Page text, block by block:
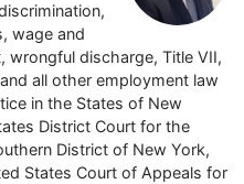
wage and
wrongful discharge, Title VII,
all other employment law
in the States of New
District Court for the
District of New York,
States Court of Appeals for